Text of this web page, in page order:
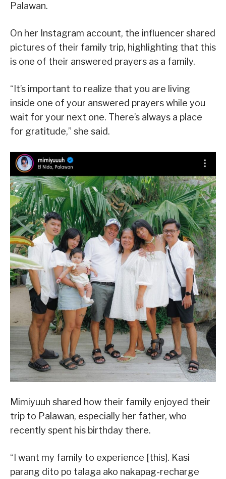
Palawan.
On her Instagram account, the influencer shared
pictures of their family trip, highlighting that this
is one of their answered prayers as a family.
“It’s important to realize that you are living
inside one of your answered prayers while you
wait for your next one. There’s always a place
for gratitude,” she said.
Mimiyuuh shared how their family enjoyed their
trip to Palawan, especially her father, who
recently spent his birthday there.
“I want my family to experience [this]. Kasi
parang dito po talaga ako nakapag-recharge